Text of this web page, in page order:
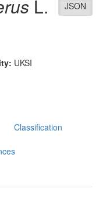
JSON
L.
UKSI
Classification